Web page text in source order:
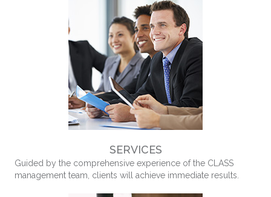
SERVICES
Guided by the comprehensive experience of the CLASS
management team, clients will achieve immediate results.